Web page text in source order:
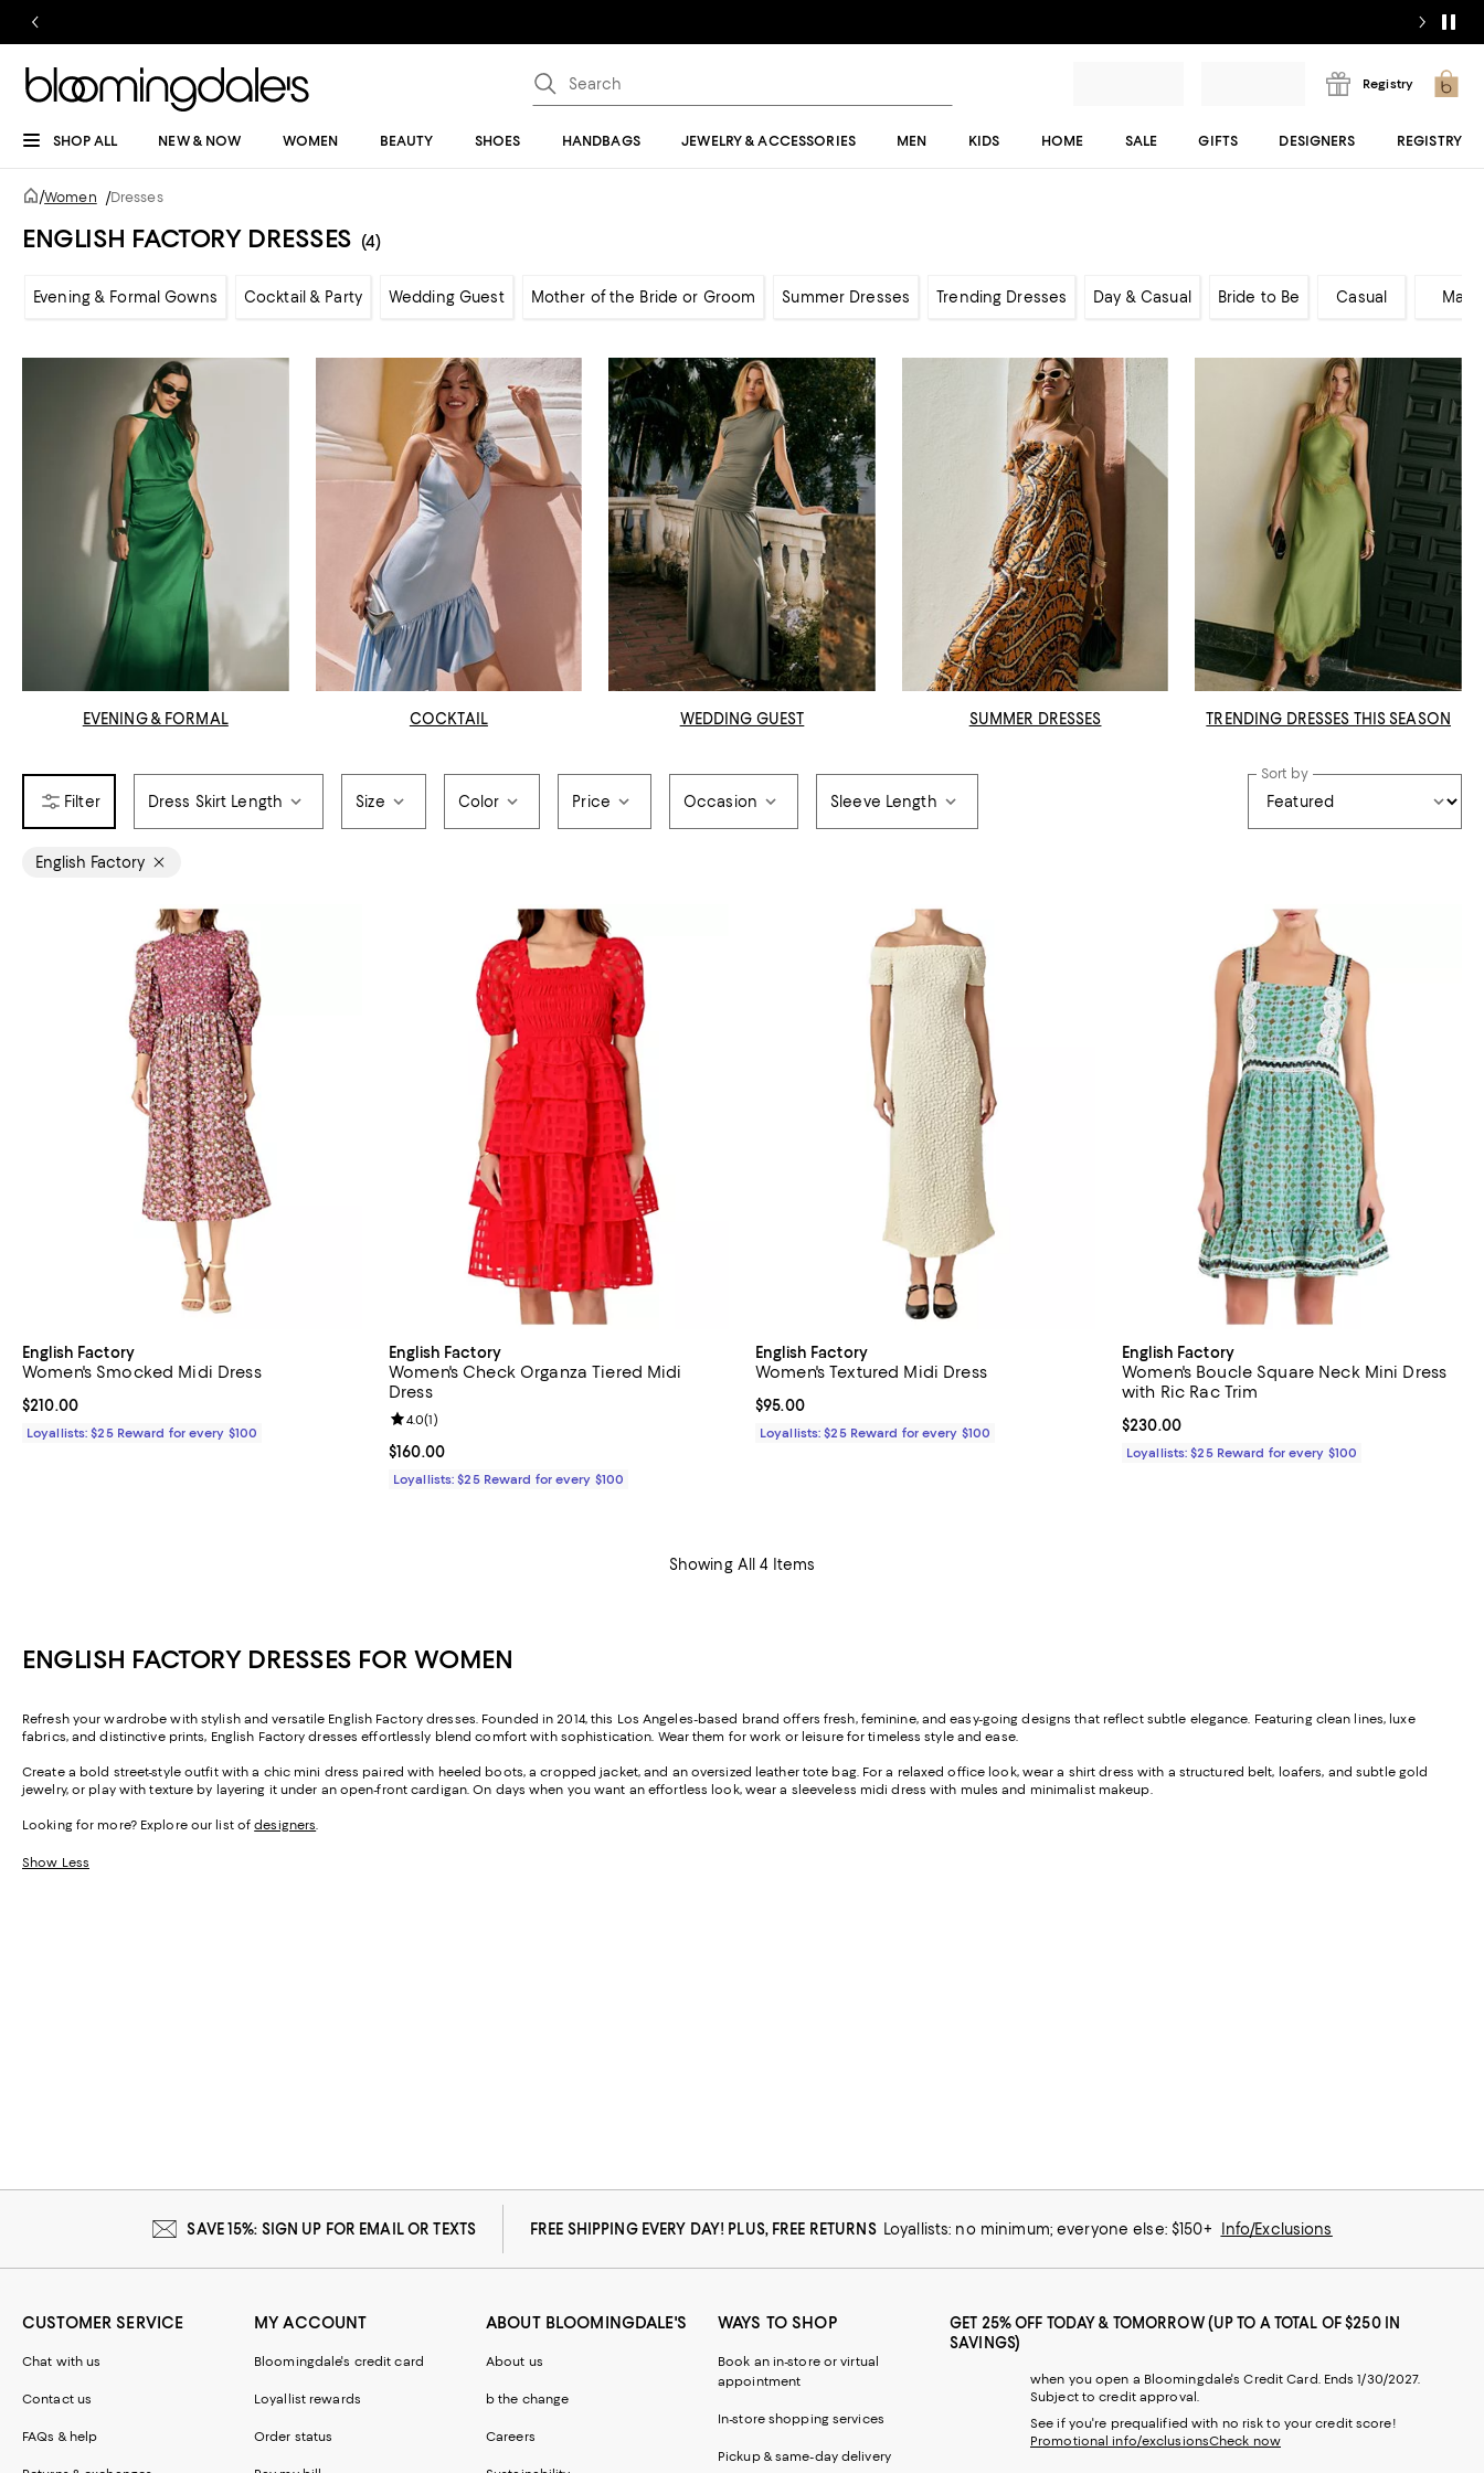
Registry
SHOP ALL NEW & NOW WOMEN BEAUTY SHOES HANDBAGS JEWELRY & ACCESSORIES MEN KIDS HOME SALE GIFTS DESIGNERS REGISTRY
/Women /Dresses
ENGLISH FACTORY DRESSES (4)
Evening & Formal Gowns Cocktail & Party Wedding Guest Mother of the Bride or Groom Summer Dresses Trending Dresses Day & Casual Bride to Be Casual Maxi
EVENING & FORMAL COCKTAIL WEDDING GUEST SUMMER DRESSES TRENDING DRESSES THIS SEASON
Dress Skirt Length Size Color Price Occasion Sleeve Length
Sort by
English Factory
English Factory
Women's Smocked Midi Dress
Current price $210.00; ;
$210.00
Loyallists: $25 Reward for every $100
English Factory
Women's Check Organza Tiered Midi
Dress
Current price $160.00; ;
$160.00
Review rating: 4.0 out of 5; 1 reviews;
4.0(1)
Loyallists: $25 Reward for every $100
English Factory
Women's Textured Midi Dress
Current price $95.00; ;
$95.00
Loyallists: $25 Reward for every $100
English Factory
Women's Boucle Square Neck Mini Dress
with Ric Rac Trim
Current price $230.00; ;
$230.00
Loyallists: $25 Reward for every $100
Showing All 4 Items
ENGLISH FACTORY DRESSES FOR WOMEN
Refresh your wardrobe with stylish and versatile English Factory dresses. Founded in 2014, this Los Angeles-based brand offers fresh, feminine, and easy-going designs that reflect subtle elegance. Featuring clean lines, luxe
fabrics, and distinctive prints, English Factory dresses effortlessly blend comfort with sophistication. Wear them for work or leisure for timeless style and ease.
Create a bold street-style outfit with a chic mini dress paired with heeled boots, a cropped jacket, and an oversized leather tote bag. For a relaxed office look, wear a shirt dress with a structured belt, loafers, and subtle gold
jewelry, or play with texture by layering it under an open-front cardigan. On days when you want an effortless look, wear a sleeveless midi dress with mules and minimalist makeup.
Looking for more? Explore our list ofdesigners.
Show Less
SAVE 15%: SIGN UP FOR EMAIL OR TEXTS FREE SHIPPING EVERY DAY! PLUS, FREE RETURNS Loyallists: no minimum; everyone else: $150+ Info/Exclusions
CUSTOMER SERVICE
Chat with us
Contact us
FAQs & help
MY ACCOUNT
Bloomingdale's credit card
Loyallist rewards
Order status
ABOUT BLOOMINGDALE'S
About us
b the change
Careers
WAYS TO SHOP
Book an in-store or virtual
appointment
In-store shopping services
Pickup & same-day delivery
GET 25% OFF TODAY & TOMORROW (UP TO A TOTAL OF $250 IN
SAVINGS)
when you open a Bloomingdale's Credit Card. Ends 1/30/2027.
Subject to credit approval.
See if you're prequalified with no risk to your credit score!
Promotional info/exclusionsCheck now